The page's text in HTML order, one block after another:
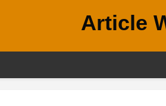
Article